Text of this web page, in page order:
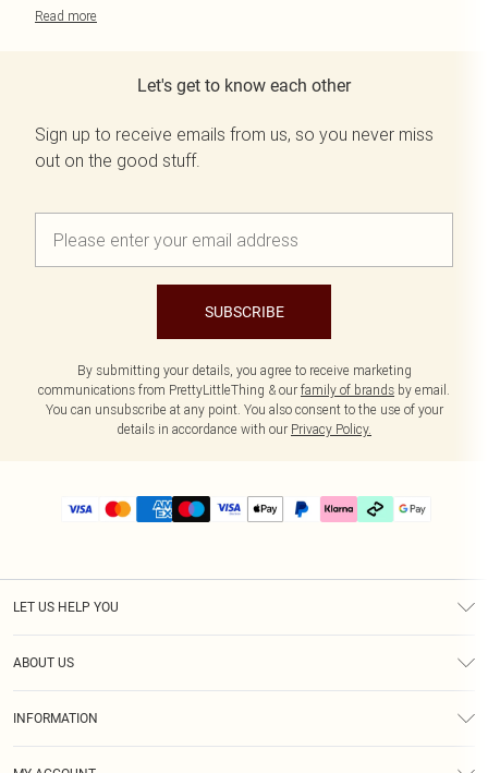
Read more
Let's get to know each other
Sign up to receive emails from us, so you never miss
out on the good stuff.
SUBSCRIBE
By submitting your details, you agree to receive marketing
communications from PrettyLittleThing & our family of brands by email.
You can unsubscribe at any point. You also consent to the use of your
details in accordance with our Privacy Policy.
LET US HELP YOU
ABOUT US
INFORMATION